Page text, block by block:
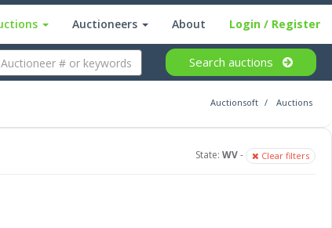
Search auctions
Auctioneers About Login / Register
Auctionsoft Auctions
State: WV- Clear filters